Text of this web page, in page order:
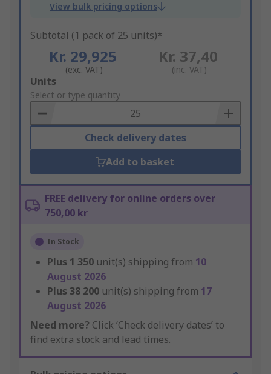
View bulk pricing options
Subtotal (1 pack of 25 units)*
Kr. 29,925
(exc. VAT)
Kr. 37,40
(inc. VAT)
Add
to
Basket
Units
Select or type quantity
Check delivery dates
Add to basket
FREE delivery for online orders over
750,00 kr
In Stock
Plus 1 350 unit(s) shipping from 10
August 2026
Plus 38 200 unit(s) shipping from 17
August 2026
Need more? Click ‘Check delivery dates’ to
find extra stock and lead times.